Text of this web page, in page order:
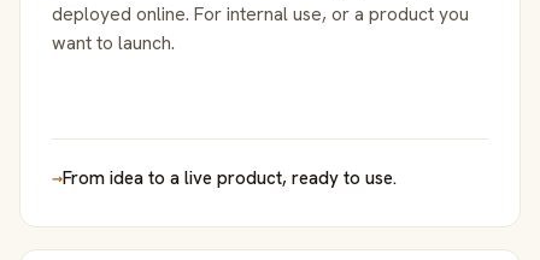
deployed online. For internal use, or a product you
want to launch.
→From idea to a live product, ready to use.